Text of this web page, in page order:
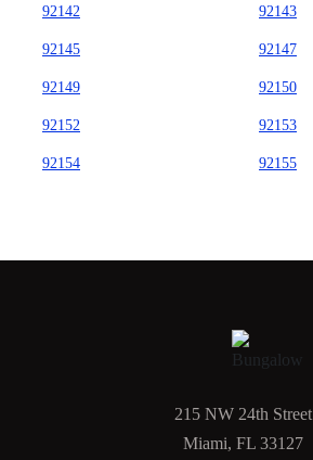
92142 92143
92145 92147
92149 92150
92152 92153
92154 92155
215 NW 24th Street
Miami, FL 33127